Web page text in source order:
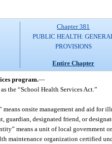
Chapter 381
PUBLIC HEALTH:
PROVISIONS
Entire Chapter
program.—
the “School Health Services Act.”
means onsite management and aid for
guardian, designated friend, or
means a unit of local government
maintenance organization certified